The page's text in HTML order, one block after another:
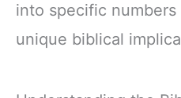
into specific
unique biblical